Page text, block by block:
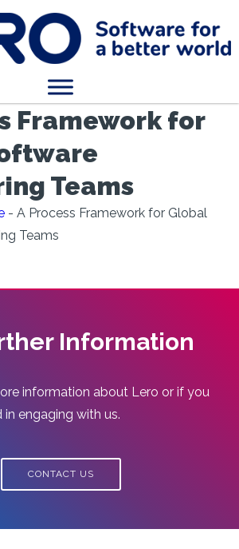
Framework for
Teams
- A Process Framework for Global
Teams
Information
information about Lero or if you
in engaging with us.
CONTACT US